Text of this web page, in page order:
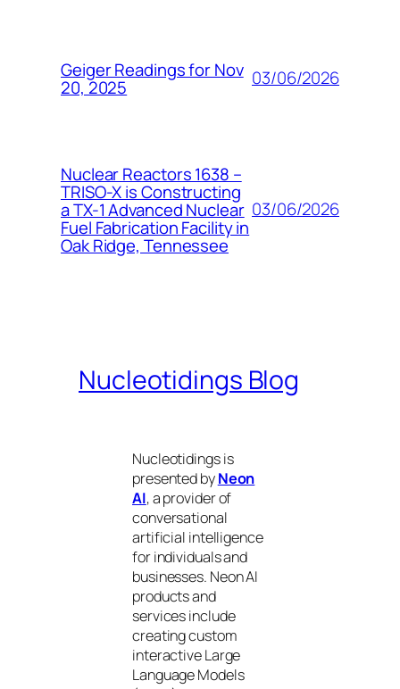
Geiger Readings for Nov
20, 2025 03/06/2026
Nuclear Reactors 1638 –
TRISO-X is Constructing
a TX-1 Advanced Nuclear
Fuel Fabrication Facility in
Oak Ridge, Tennessee
03/06/2026
Nucleotidings Blog
Nucleotidings is
presented byNeon
AI, a provider of
conversational
artificial intelligence
for individuals and
businesses. Neon AI
products and
services include
creating custom
interactive Large
Language Models